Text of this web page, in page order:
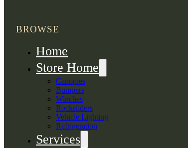
BROWSE
Home
Store Home
Canopies
Bumpers
Winches
Rocksliders
Vehicle Lighting
Refrigeration
Services